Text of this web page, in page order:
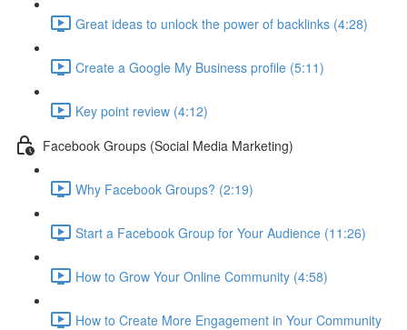
Great ideas to unlock the power of backlinks (4:28)
Create a Google My Business profile (5:11)
Key point review (4:12)
Facebook Groups (Social Media Marketing)
Why Facebook Groups? (2:19)
Start a Facebook Group for Your Audience (11:26)
How to Grow Your Online Community (4:58)
How to Create More Engagement in Your Community